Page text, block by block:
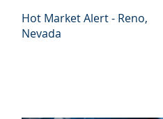
Hot Market Alert - Reno,
Nevada